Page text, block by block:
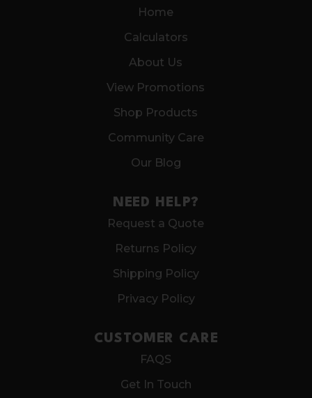
Home
Calculators
About Us
View Promotions
Shop Products
Community Care
Our Blog
NEED HELP?
Request a Quote
Returns Policy
Shipping Policy
Privacy Policy
CUSTOMER CARE
FAQS
Get In Touch